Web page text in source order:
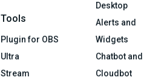
Tools
Plugin for OBS
Ultra
Stream
Desktop
Alerts and
Widgets
Chatbot and
Cloudbot